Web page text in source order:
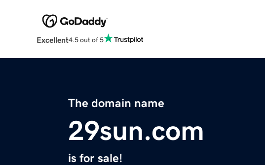
Excellent4.5 out of 5
The domain name
29sun.com
is for sale!